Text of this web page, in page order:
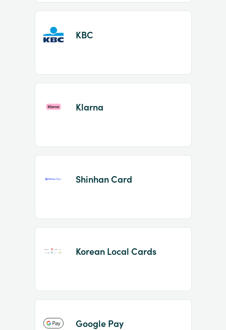
KBC
Klarna
Shinhan Card
Korean Local Cards
Google Pay